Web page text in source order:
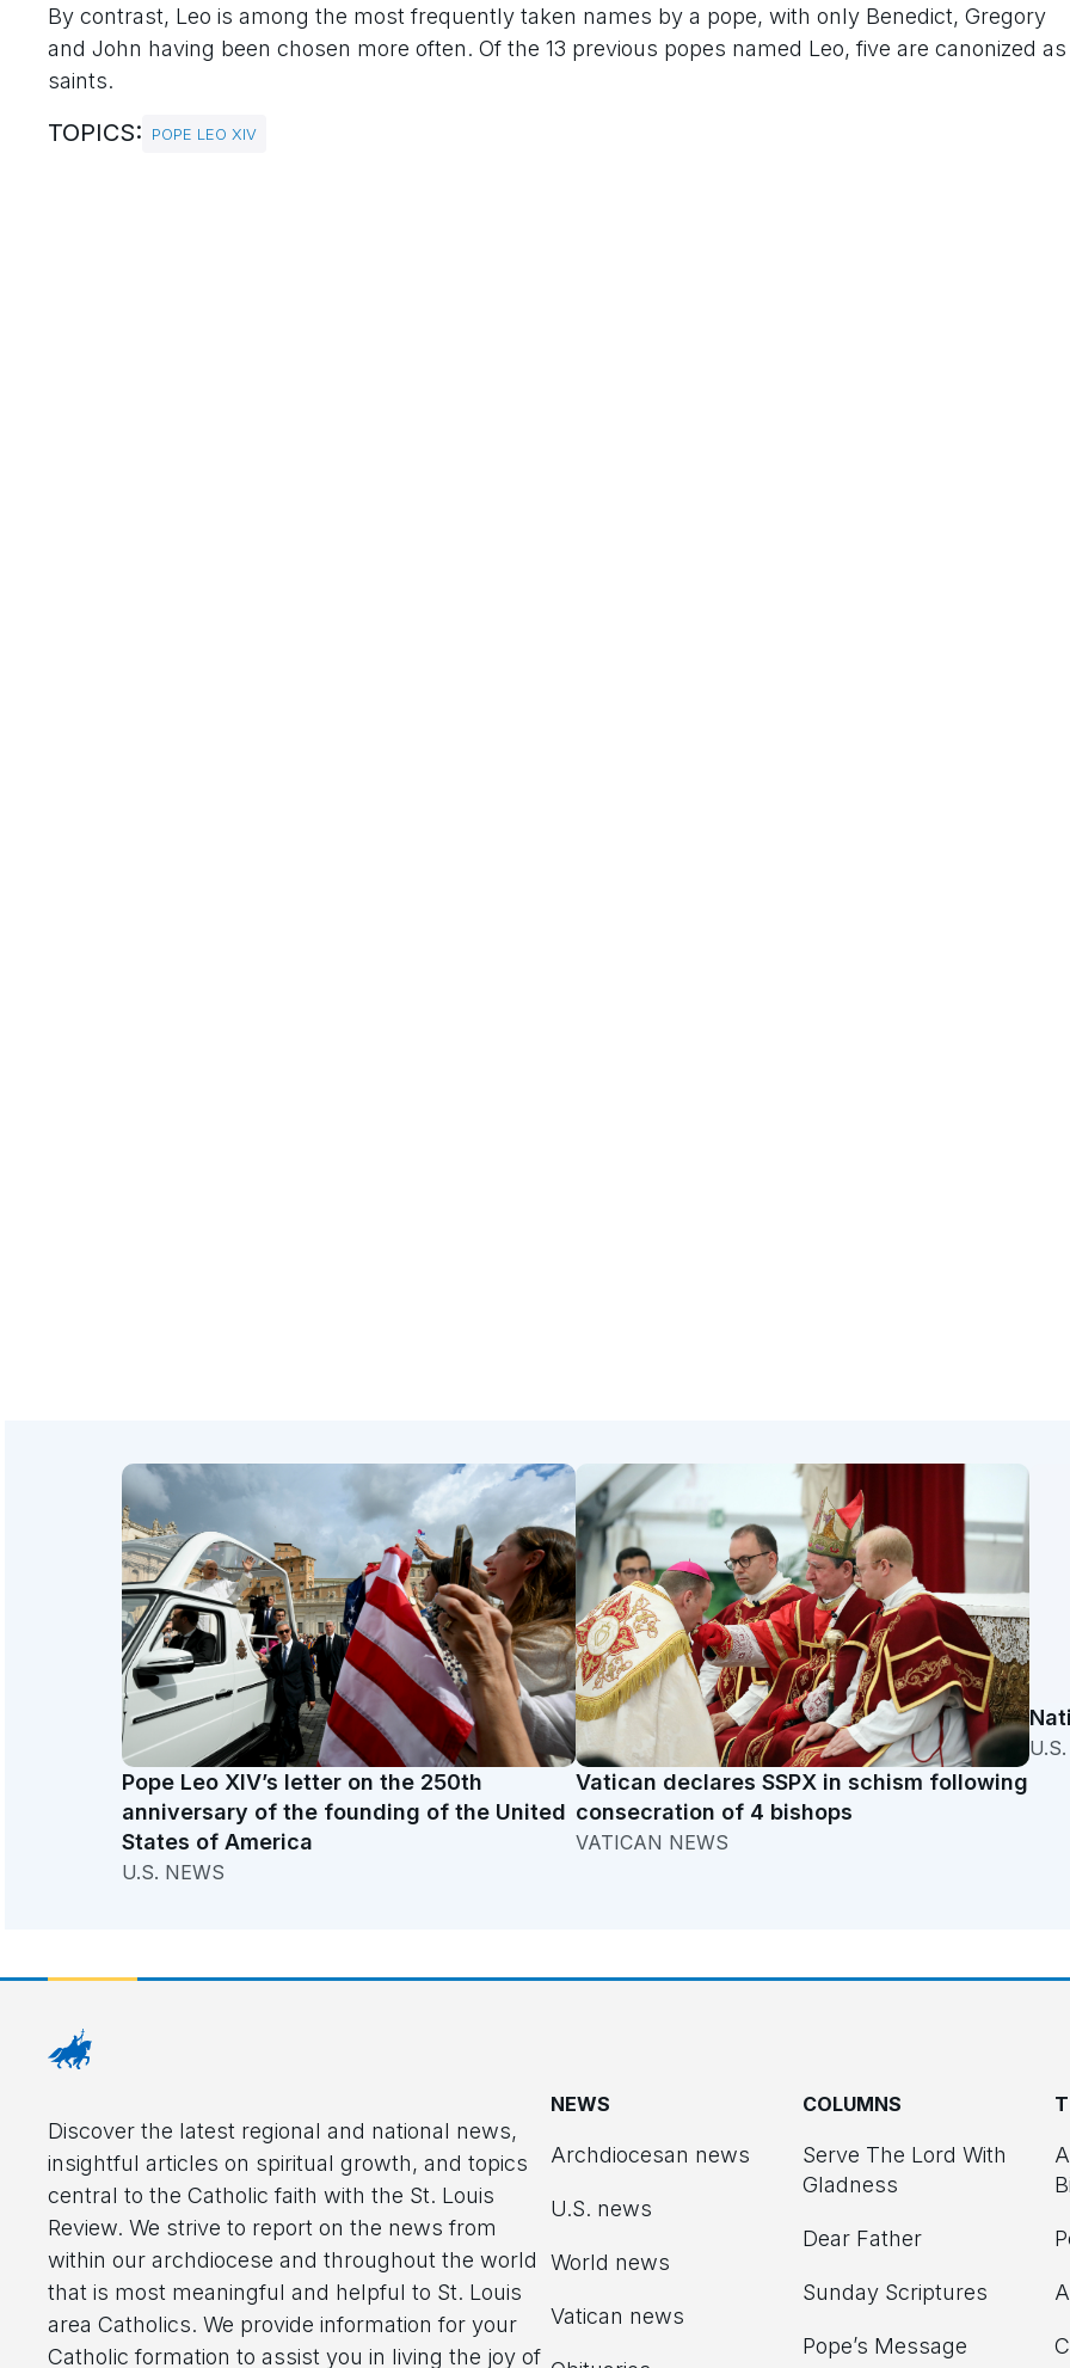
By contrast, Leo is among the most frequently taken names by a pope, with only Benedict, Gregory
and John having been chosen more often. Of the 13 previous popes named Leo, five are canonized as
saints.
TOPICS: POPE LEO XIV
Pope Leo XIV’s letter on the 250th
anniversary of the founding of the United
States of America
U.S. NEWS
Vatican declares SSPX in schism following
consecration of 4 bishops
VATICAN NEWS
Discover the latest regional and national news,
insightful articles on spiritual growth, and topics
central to the Catholic faith with the St. Louis
Review. We strive to report on the news from
within our archdiocese and throughout the world
that is most meaningful and helpful to St. Louis
area Catholics. We provide information for your
Catholic formation to assist you in living the joy of
NEWS
Archdiocesan news
U.S. news
World news
Vatican news
COLUMNS
Serve The Lord With
Gladness
Dear Father
Sunday Scriptures
Pope’s Message